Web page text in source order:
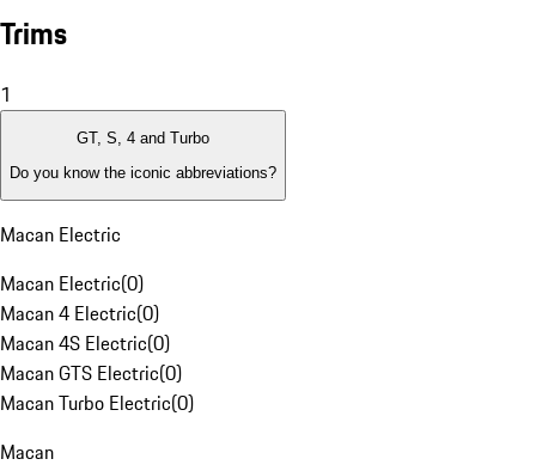
Trims
1
GT, S, 4 and Turbo
Do you know the iconic abbreviations?
Macan Electric
Macan Electric(0)
Macan 4 Electric(0)
Macan 4S Electric(0)
Macan GTS Electric(0)
Macan Turbo Electric(0)
Macan